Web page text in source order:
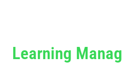
Learning